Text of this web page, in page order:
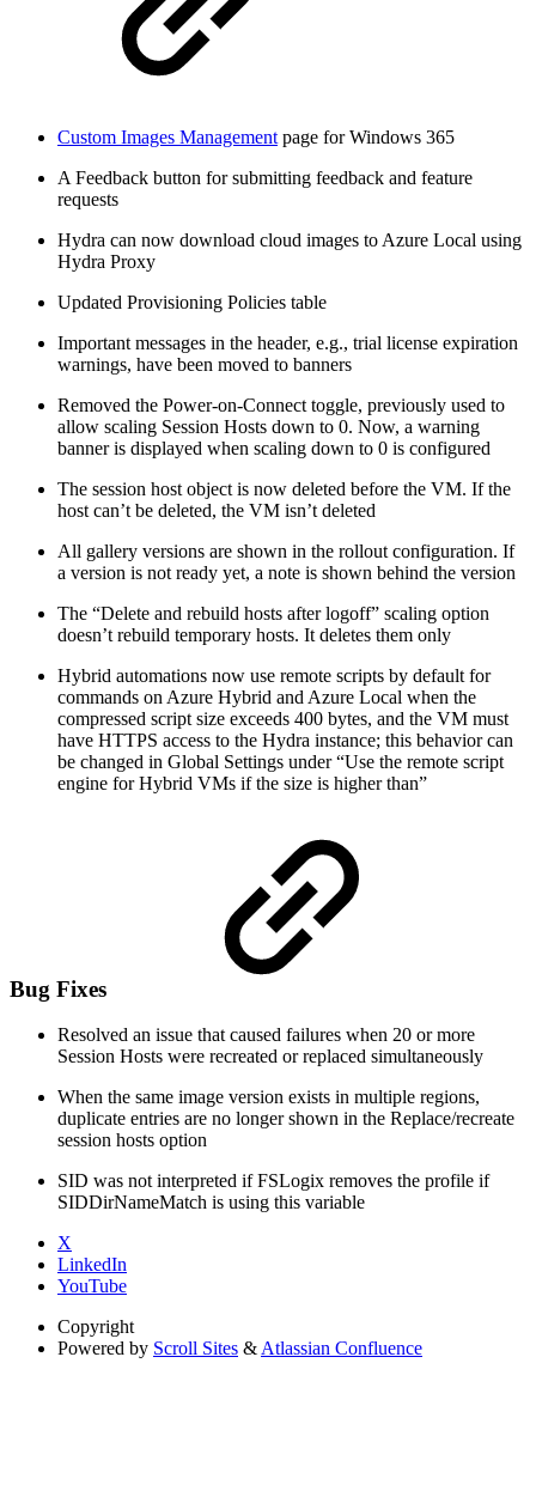
Custom Images Management page for Windows 365
A Feedback button for submitting feedback and feature
requests
Hydra can now download cloud images to Azure Local using
Hydra Proxy
Updated Provisioning Policies table
Important messages in the header, e.g., trial license expiration
warnings, have been moved to banners
Removed the Power-on-Connect toggle, previously used to
allow scaling Session Hosts down to 0. Now, a warning
banner is displayed when scaling down to 0 is configured
The session host object is now deleted before the VM. If the
host can’t be deleted, the VM isn’t deleted
All gallery versions are shown in the rollout configuration. If
a version is not ready yet, a note is shown behind the version
The “Delete and rebuild hosts after logoff” scaling option
doesn’t rebuild temporary hosts. It deletes them only
Hybrid automations now use remote scripts by default for
commands on Azure Hybrid and Azure Local when the
compressed script size exceeds 400 bytes, and the VM must
have HTTPS access to the Hydra instance; this behavior can
be changed in Global Settings under “Use the remote script
engine for Hybrid VMs if the size is higher than”
Bug Fixes
Resolved an issue that caused failures when 20 or more
Session Hosts were recreated or replaced simultaneously
When the same image version exists in multiple regions,
duplicate entries are no longer shown in the Replace/recreate
session hosts option
SID was not interpreted if FSLogix removes the profile if
SIDDirNameMatch is using this variable
X
LinkedIn
YouTube
Copyright
Powered by Scroll Sites &Atlassian Confluence